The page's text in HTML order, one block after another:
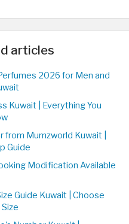
articles
2026 for Men and
Kuwait | Everything You
from Mumzworld Kuwait |
Guide
Modification Available
Guide Kuwait | Choose